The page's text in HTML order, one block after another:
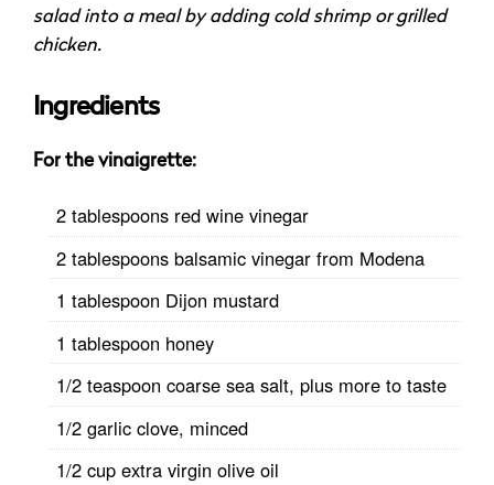
salad into a meal by adding cold shrimp or grilled
chicken.
Ingredients
For thevinaigrette:
2 tablespoons red wine vinegar
2 tablespoons balsamic vinegar from Modena
1 tablespoon Dijon mustard
1 tablespoon honey
1/2 teaspoon coarse sea salt, plus more to taste
1/2 garlic clove, minced
1/2 cup extra virgin olive oil